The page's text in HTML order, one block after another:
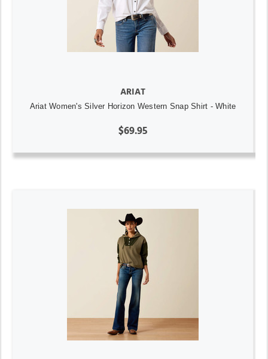
ARIAT
Ariat Women's Silver Horizon Western Snap Shirt - White
$69.95